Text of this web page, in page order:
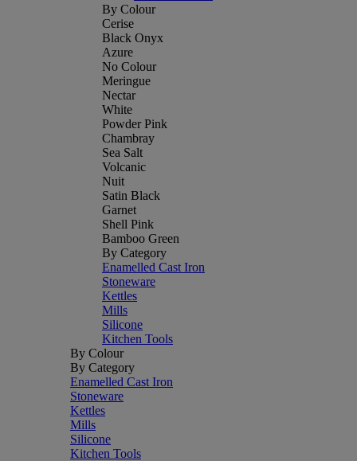
By Colour
Cerise
Black Onyx
Azure
No Colour
Meringue
Nectar
White
Powder Pink
Chambray
Sea Salt
Volcanic
Nuit
Satin Black
Garnet
Shell Pink
Bamboo Green
By Category
Enamelled Cast Iron
Stoneware
Kettles
Mills
Silicone
Kitchen Tools
By Colour
By Category
Enamelled Cast Iron
Stoneware
Kettles
Mills
Silicone
Kitchen Tools